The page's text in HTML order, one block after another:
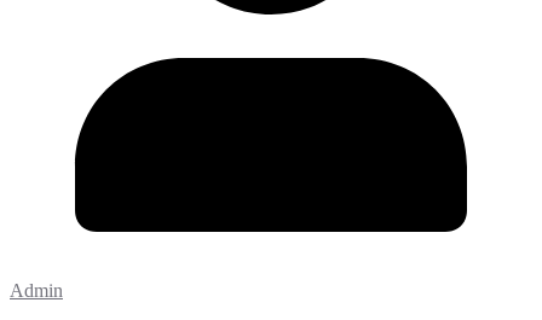
Admin